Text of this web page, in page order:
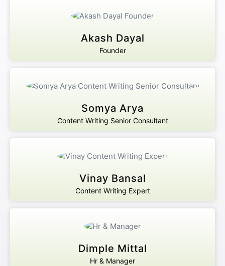
Akash Dayal
Founder
Somya Arya
Content Writing Senior Consultant
Vinay Bansal
Content Writing Expert
Dimple Mittal
Hr & Manager
Get Free Consultation
Protected by WhatsApp Encryption
Chat with an Expert